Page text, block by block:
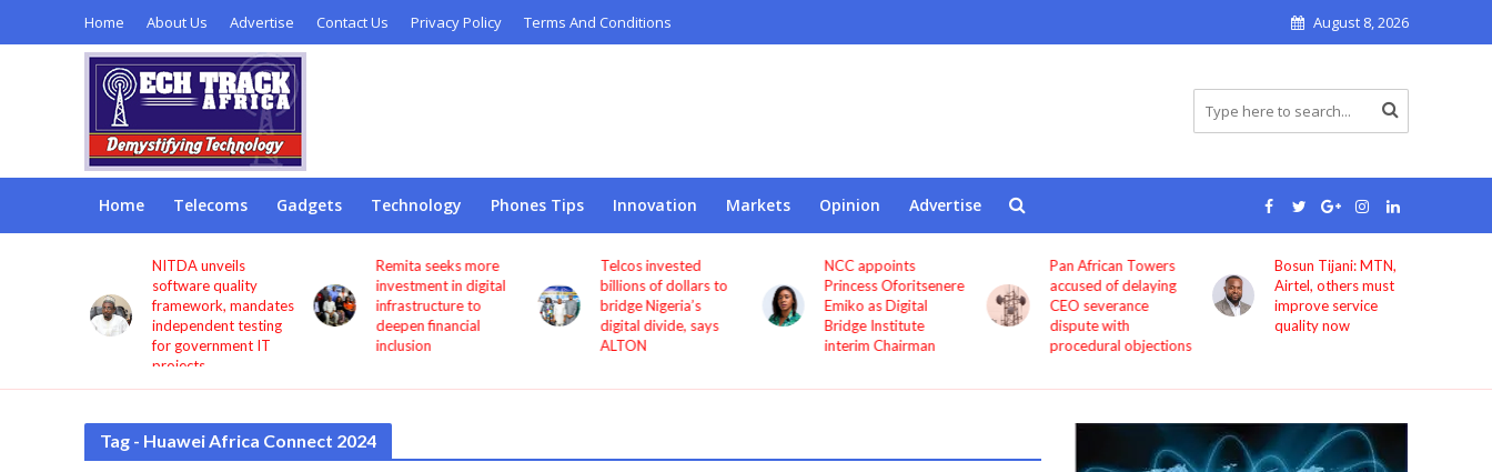
Home About Us Advertise Contact Us Privacy Policy Terms And Conditions August 8, 2026
Home Telecoms Gadgets Technology Phones Tips Innovation Markets Opinion Advertise
NITDA unveils
software quality
framework, mandates
independent testing
for government IT
projects
Remita seeks more
investment in digital
infrastructure to
deepen financial
inclusion
Telcos invested
billions of dollars to
bridge Nigeria’s
digital divide, says
ALTON
NCC appoints
Princess Oforitsenere
Emiko as Digital
Bridge Institute
interim Chairman
Pan African Towers
accused of delaying
CEO severance
dispute with
procedural objections
Bosun Tijani: MTN,
Airtel, others must
improve service
quality now
Tag - Huawei Africa Connect 2024